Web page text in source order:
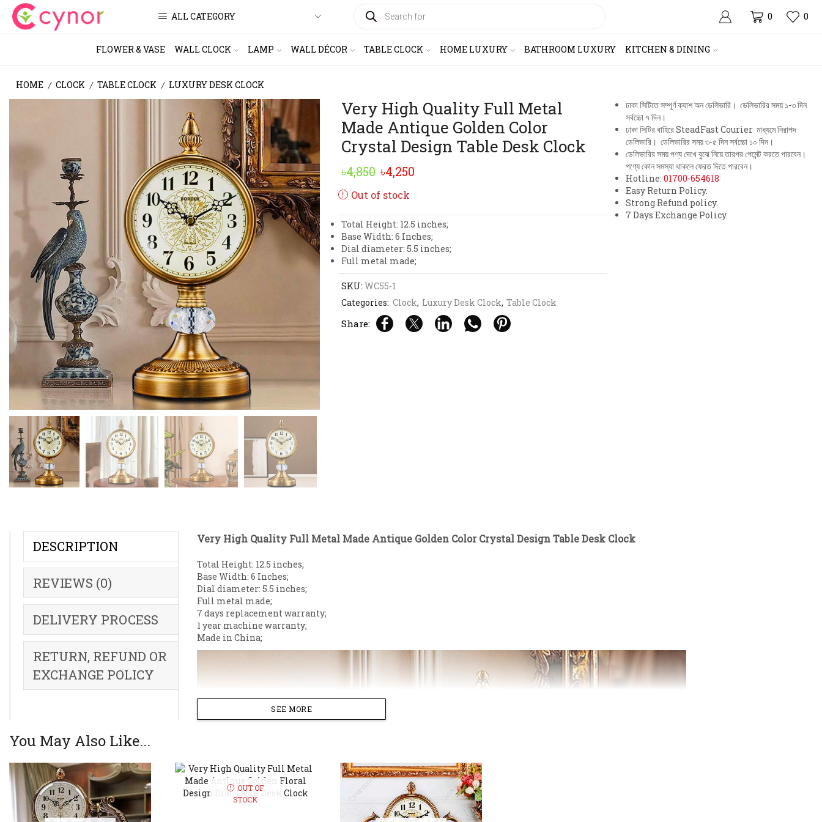
ALL CATEGORY SEARCH 0 0
FLOWER & VASE WALL CLOCK LAMP WALL DÉCOR TABLE CLOCK HOME LUXURY BATHROOM LUXURY KITCHEN & DINING
HOME / CLOCK / TABLE CLOCK / LUXURY DESK CLOCK
Very High Quality Full Metal
Made Antique Golden Color
Crystal Design Table Desk Clock
৳4,850 Original
price
৳4,850.
৳4,250Current
৳4,250.
Out of stock
Total Height: 12.5 inches;
Base Width: 6 Inches;
Dial diameter: 5.5 inches;
Full metal made;
SKU: WC55-1
Categories: Clock, Luxury Desk Clock, Table Clock
Share:
ঢাকা সিটিতে সম্পূর্ণ ক্যাশ অন ডেলিভারি। ডেলিভারির সময় ১-৩ দিন
সর্বচ্চো ৭ দিন।
ঢাকা সিটির বাহিরে SteadFast Courier মাধ্যমে নিরাপদ
ডেলিভারি। ডেলিভারির সময় ৩-৫ দিন সর্বচ্চো ১০ দিন।
ডেলিভারির সময় পণ্য দেখে বুঝে নিয়ে তারপর পেমেন্ট করতে পারবেন।
পণ্যে কোন সমস্যা থাকলে ফেরত দিতে পারবেন।
Hotline: 01700-654618
Easy Return Policy.
Strong Refund policy.
7 Days Exchange Policy.
DESCRIPTION
REVIEWS (0)
DELIVERY PROCESS
RETURN, REFUND OR
EXCHANGE POLICY
Very High Quality Full Metal Made Antique Golden Color Crystal Design Table Desk Clock
Total Height: 12.5 inches;
Base Width: 6 Inches;
Dial diameter: 5.5 inches;
Full metal made;
7 days replacement warranty;
1 year machine warranty;
Made in China;
SEE MORE
You May Also Like...
OUT OF
STOCK